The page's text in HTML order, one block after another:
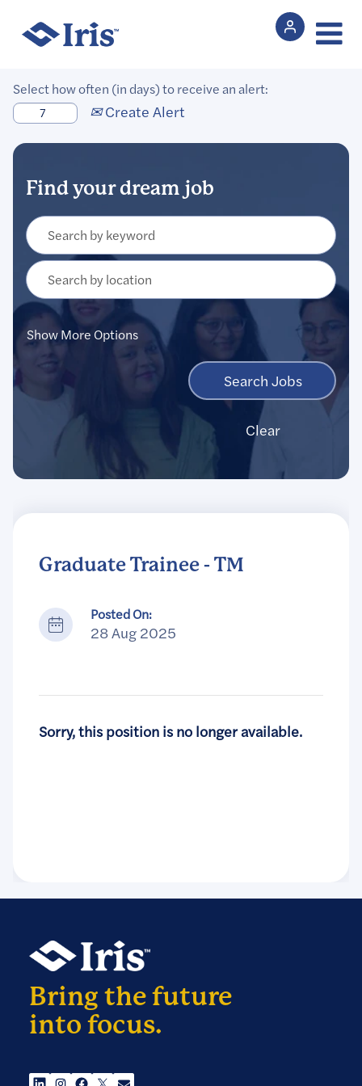
Show More Options
Clear
Select how often (in days) to receive an alert:
Create Alert
Graduate Trainee - TM
Posted On:
28 Aug 2025
Sorry, this position is no longer available.